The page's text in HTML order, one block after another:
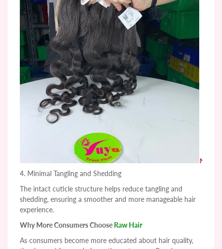
4. Minimal Tangling and Shedding
The intact cuticle structure helps reduce tangling and
shedding, ensuring a smoother and more manageable hair
experience.
Why More Consumers Choose Raw Hair
As consumers become more educated about hair quality,